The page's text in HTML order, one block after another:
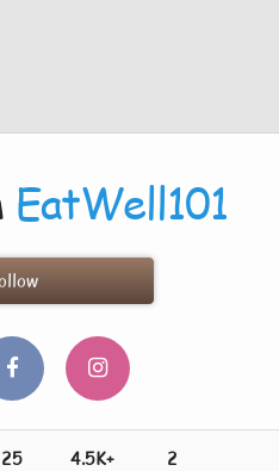
EatWell101
25 4.5K+ 2